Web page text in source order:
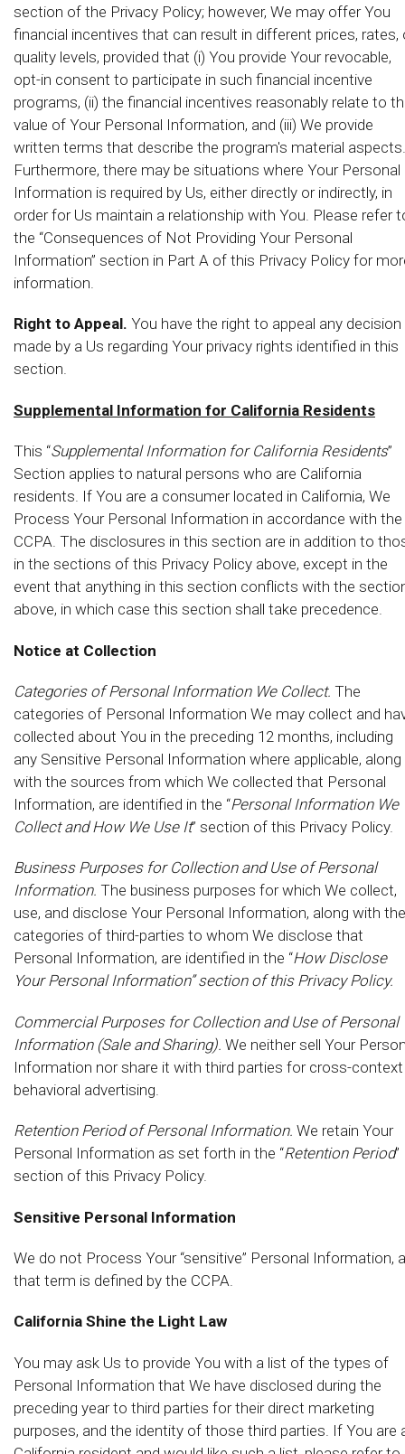
section of the Privacy Policy; however, We may offer You
financial incentives that can result in different prices, rates,
quality levels, provided that (i) You provide Your revocable,
opt-in consent to participate in such financial incentive
programs, (ii) the financial incentives reasonably relate to
value of Your Personal Information, and (iii) We provide
written terms that describe the program's material aspects.
Furthermore, there may be situations where Your Personal
Information is required by Us, either directly or indirectly, in
order for Us maintain a relationship with You. Please refer
the “Consequences of Not Providing Your Personal
Information” section in Part A of this Privacy Policy for
information.
Right to Appeal. You have the right to appeal any decision
made by a Us regarding Your privacy rights identified in this
section.
Supplemental Information for California Residents
This “Supplemental Information for California Residents”
Section applies to natural persons who are California
residents. If You are a consumer located in California, We
Process Your Personal Information in accordance with the
CCPA. The disclosures in this section are in addition to
in the sections of this Privacy Policy above, except in the
event that anything in this section conflicts with the
above, in which case this section shall take precedence.
Notice at Collection
Categories of Personal Information We Collect. The
categories of Personal Information We may collect and
collected about You in the preceding 12 months, including
any Sensitive Personal Information where applicable, along
with the sources from which We collected that Personal
Information, are identified in the “Personal Information We
Collect and How We Use It” section of this Privacy Policy.
Business Purposes for Collection and Use of Personal
Information. The business purposes for which We collect,
use, and disclose Your Personal Information, along with the
categories of third-parties to whom We disclose that
Personal Information, are identified in the “How Disclose
Your Personal Information” section of this Privacy Policy.
Commercial Purposes for Collection and Use of Personal
Information (Sale and Sharing). We neither sell Your
Information nor share it with third parties for cross-context
behavioral advertising.
Retention Period of Personal Information. We retain Your
Personal Information as set forth in the “Retention Period”
section of this Privacy Policy.
Sensitive Personal Information
We do not Process Your “sensitive” Personal Information,
that term is defined by the CCPA.
California Shine the Light Law
You may ask Us to provide You with a list of the types of
Personal Information that We have disclosed during the
preceding year to third parties for their direct marketing
purposes, and the identity of those third parties. If You are